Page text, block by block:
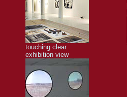
touching clear
exhibition view